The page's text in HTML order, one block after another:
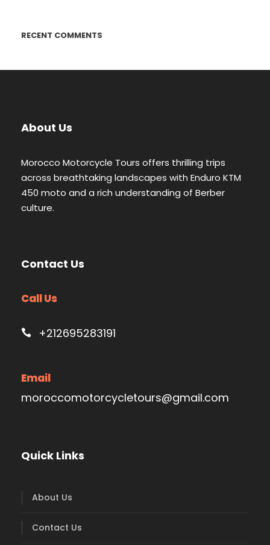
RECENT COMMENTS
About Us
Morocco Motorcycle Tours offers thrilling trips
across breathtaking landscapes with Enduro KTM
450 moto and a rich understanding of Berber
culture.
Contact Us
Call Us
+212695283191
Email
moroccomotorcycletours@gmail.com
Quick Links
About Us
Contact Us